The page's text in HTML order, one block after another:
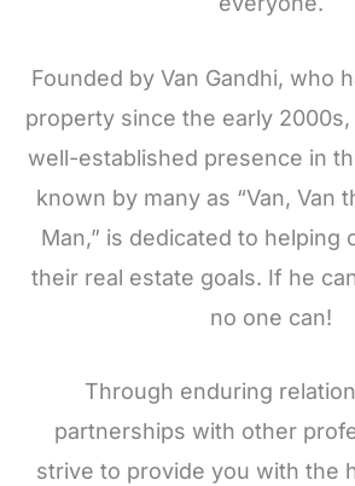
Founded by Van Gandhi, who
property since the early 2000s,
well-established presence in
known by many as “Van, Van
Man,” is dedicated to helping
their real estate goals. If he
no one can!
Through enduring
partnerships with other
strive to provide you with the